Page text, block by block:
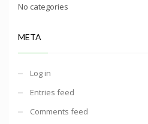
No categories
META
Log in
Entries feed
Comments feed